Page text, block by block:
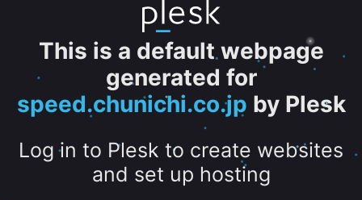
This is a default webpage
generated for
speed.chunichi.co.jp by Plesk
Log in to Plesk to create websites
and set up hosting